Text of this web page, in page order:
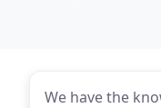
We have the